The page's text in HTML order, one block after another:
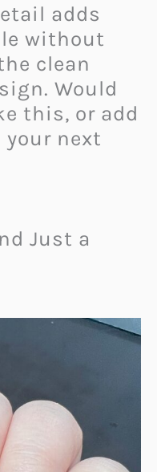
adds
without
clean
Would
this, or add
your next
Just a